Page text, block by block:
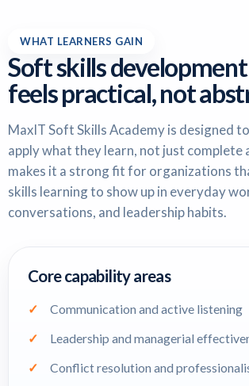
WHAT LEARNERS GAIN
Soft skills
feels practical, not
MaxIT Soft Skills Academy is designed
apply what they learn, not just complete
makes it a strong fit for organizations
skills learning to show up in everyday
conversations, and leadership habits.
Core capability areas
Communication and active listening
Leadership and managerial
Conflict resolution and